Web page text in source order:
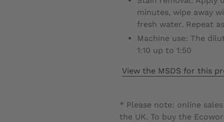
minutes, wipe away
fresh water. Repeat
Machine use: The
1:10 up to 1:50
View the MSDS for this
* Please note: online
the UK. To buy the